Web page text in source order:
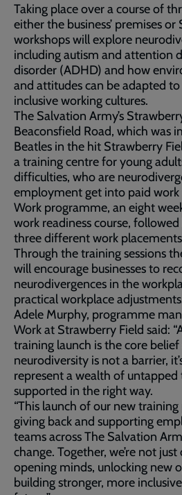
Taking place over a course of
either the business’ premises
workshops will explore
including autism and attention
disorder (ADHD) and how
and attitudes can be adapted to
inclusive working cultures.
The Salvation Army’s
Beaconsfield Road, which was
Beatles in the hit Strawberry
a training centre for young
difficulties, who are
employment get into paid
Work programme, an eight
work readiness course,
three different work
Through the training sessions
will encourage businesses to
neurodivergences in the
practical workplace
Adele Murphy, programme
Work at Strawberry Field said:
training launch is the core
neurodiversity is not a barrier,
represent a wealth of
supported in the right way.
“This launch of our new
giving back and supporting
teams across The Salvation
change. Together, we’re not just
opening minds, unlocking new
building stronger, more